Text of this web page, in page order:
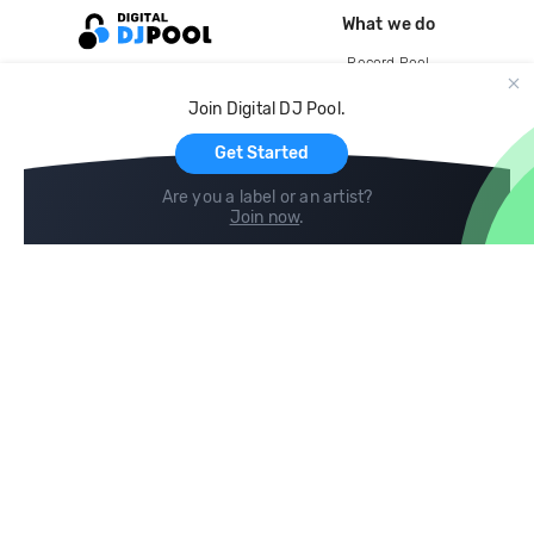
Join Digital DJ Pool.
Get Started
Are you a label or an artist?
Join now.
What we do
Record Pool